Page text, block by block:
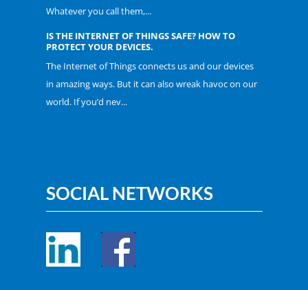
Whatever you call them,...
IS THE INTERNET OF THINGS SAFE? HOW TO
PROTECT YOUR DEVICES.
The Internet of Things connects us and our devices
in amazing ways. But it can also wreak havoc on our
world. If you’d nev...
SOCIAL NETWORKS